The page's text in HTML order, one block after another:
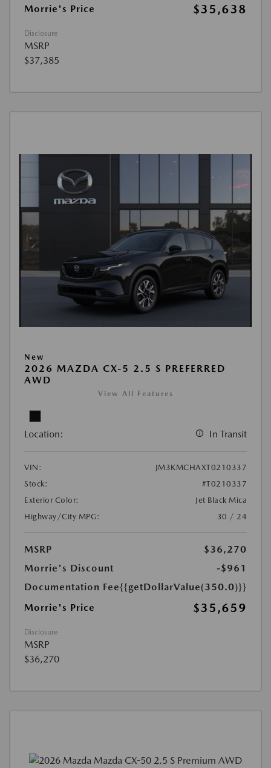
Morrie's Price
$35,638
Disclosure
MSRP
$37,385
New
2026 MAZDA CX-5 2.5 S PREFERRED
AWD
View All Features
Location: In Transit
VIN:
JM3KMCHAXT0210337
Stock:
#T0210337
Exterior Color:
Jet Black Mica
Highway/City MPG:
30 / 24
MSRP
$36,270
Morrie's Discount
-$961
Documentation Fee{{getDollarValue(350.0)}}
Morrie's Price
$35,659
Disclosure
MSRP
$36,270